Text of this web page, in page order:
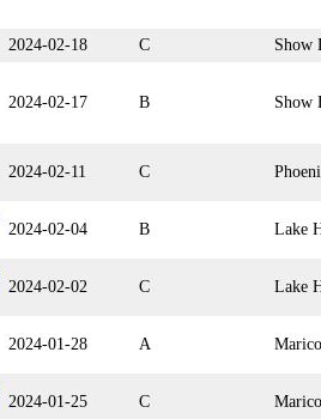
2024-02-18 C
Show
2024-02-17 B Show
2024-02-11 C
2024-02-04 B Lake
2024-02-02 C Lake
2024-01-28 A
2024-01-25 C